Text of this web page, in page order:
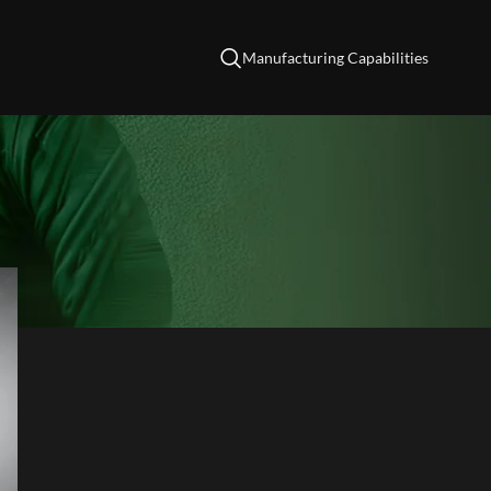
Manufacturing Capabilities